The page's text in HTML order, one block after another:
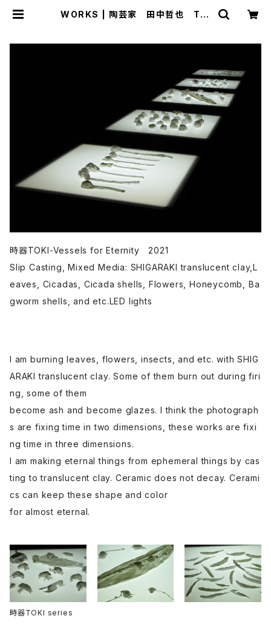
WORKS | 陶芸家 田中哲也 Tet
時器TOKI-Vessels for Eternity 2021
Slip Casting, Mixed Media: SHIGARAKI translucent clay,L
eaves, Cicadas, Cicada shells, Flowers, Honeycomb, Ba
gworm shells, and etc.LED lights
I am burning leaves, flowers, insects, and etc. with SHIG
ARAKI translucent clay. Some of them burn out during firi
ng, some of them
become ash and become glazes. I think the photograph
s are fixing time in two dimensions, these works are fixi
ng time in three dimensions.
I am making eternal things from ephemeral things by cas
ting to translucent clay. Ceramic does not decay. Cerami
cs can keep these shape and color
for almost eternal.
時器TOKI series